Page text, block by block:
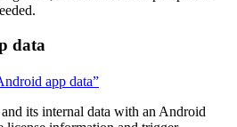
data
app data”
its internal data with an Android